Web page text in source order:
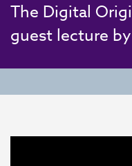
The Digital
guest lecture